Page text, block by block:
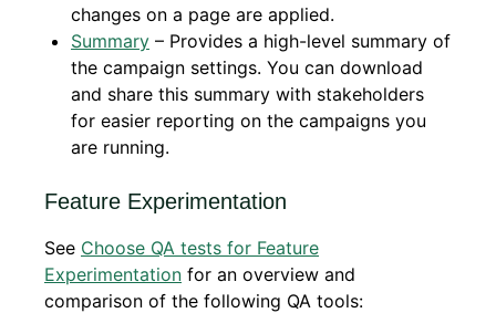
changes on a page are applied.
Summary – Provides a high-level summary of
the campaign settings. You can download
and share this summary with stakeholders
for easier reporting on the campaigns you
are running.
Feature Experimentation
See Choose QA tests for Feature
Experimentation for an overview and
comparison of the following QA tools: